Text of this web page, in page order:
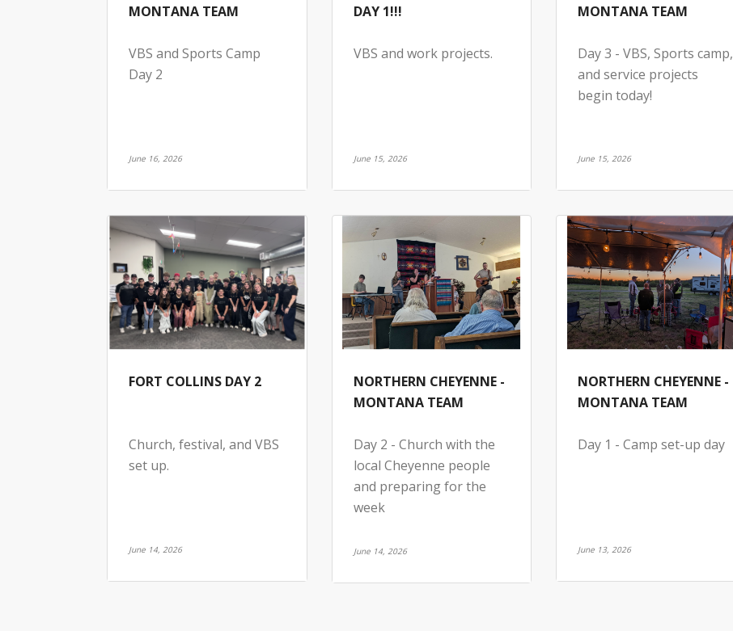
MONTANA TEAM
VBS and Sports Camp
Day 2
June 16, 2026
DAY 1!!!
VBS and work projects.
June 15, 2026
MONTANA TEAM
Day 3 - VBS, Sports camp,
and service projects
begin today!
June 15, 2026
FORT COLLINS DAY 2
Church, festival, and VBS
set up.
June 14, 2026
NORTHERN CHEYENNE -
MONTANA TEAM
Day 2 - Church with the
local Cheyenne people
and preparing for the
week
June 14, 2026
NORTHERN CHEYENNE -
MONTANA TEAM
Day 1 - Camp set-up day
June 13, 2026